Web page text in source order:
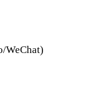
WeChat)